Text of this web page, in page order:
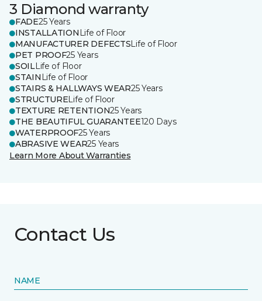
3 Diamond warranty
FADE25 Years
INSTALLATION Life of Floor
MANUFACTURER DEFECTSLife of Floor
PET PROOF25 Years
SOILLife of Floor
STAIN Life of Floor
STAIRS & HALLWAYS WEAR25 Years
STRUCTURELife of Floor
TEXTURE RETENTION25 Years
THE BEAUTIFUL GUARANTEE120 Days
WATERPROOF25 Years
ABRASIVE WEAR25 Years
Learn More About Warranties
Contact Us
NAME